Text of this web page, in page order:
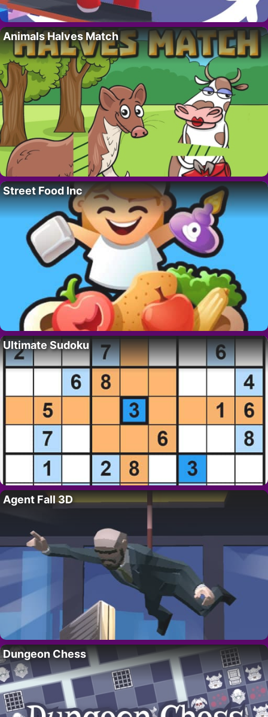
Animals Halves Match
Street Food Inc
Ultimate Sudoku
Agent Fall 3D
Dungeon Chess